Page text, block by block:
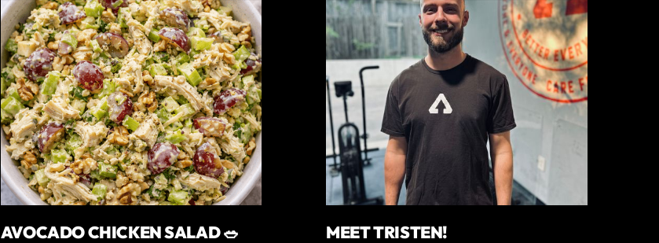
AVOCADO CHICKEN SALAD 🥗 MEET TRISTEN!